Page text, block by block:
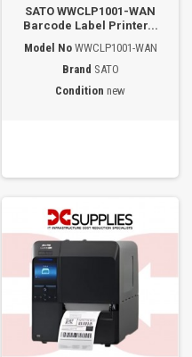
SATO WWCLP1001-WAN
Barcode Label Printer...
Model No WWCLP1001-WAN
Brand SATO
Condition new